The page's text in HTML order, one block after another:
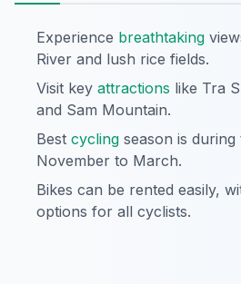
Experience breathtaking
River and lush rice fields.
Visit key attractions like Tra
and Sam Mountain.
Best cycling season is
November to March.
Bikes can be rented easily,
options for all cyclists.